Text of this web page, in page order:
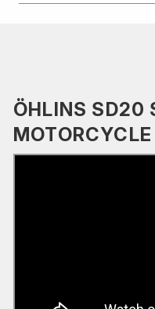
ÖHLINS SD20
MOTORCYCLE